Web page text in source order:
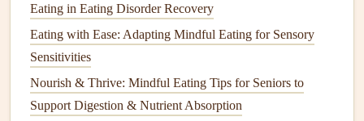
Slow-Down Breakfasts: How to Practice Mindful Eating
with Simple Morning Meals
Best Strategies for Incorporating Mindful Eating into Busy
Family Dinner Routines
From Cravings to Conscious Choices: A Practical Mindful
Eating in Eating Disorder Recovery
Eating with Ease: Adapting Mindful Eating for Sensory
Sensitivities
Nourish & Thrive: Mindful Eating Tips for Seniors to
Support Digestion & Nutrient Absorption